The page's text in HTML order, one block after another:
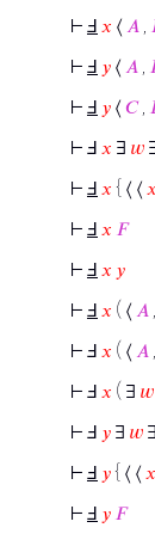
⊢ Ⅎ 𝑥 ⟨ 𝐴
⊢ Ⅎ 𝑦 ⟨ 𝐴
⊢ Ⅎ 𝑦 ⟨𝐶,
⊢ Ⅎ 𝑥 ∃ 𝑤
⊢ Ⅎ 𝑥 { ⟨ ⟨ 𝑥
⊢ Ⅎ 𝑥 𝐹
⊢ Ⅎ 𝑥 𝑦
⊢ Ⅎ 𝑥 ( ⟨ 𝐴
⊢ Ⅎ 𝑥 ( ⟨ 𝐴
⊢ Ⅎ 𝑥 ( ∃ 𝑤
⊢ Ⅎ 𝑦 ∃ 𝑤 ∃
⊢ Ⅎ 𝑦{ ⟨ ⟨ 𝑥
⊢ Ⅎ 𝑦 𝐹